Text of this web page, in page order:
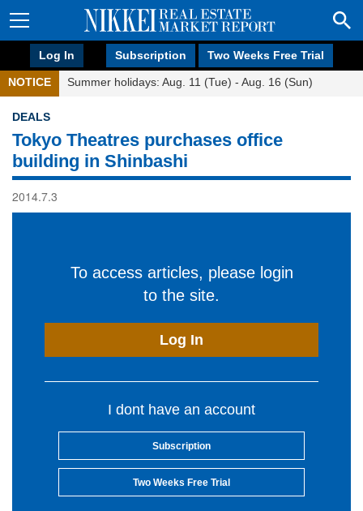
Log In Subscription Two Weeks Free Trial
NOTICE Summer holidays: Aug. 11 (Tue) - Aug. 16 (Sun)
DEALS
Tokyo Theatres purchases office
building in Shinbashi
2014.7.3
To access articles, please login
to the site.
Log In
I dont have an account
Subscription
Two Weeks Free Trial